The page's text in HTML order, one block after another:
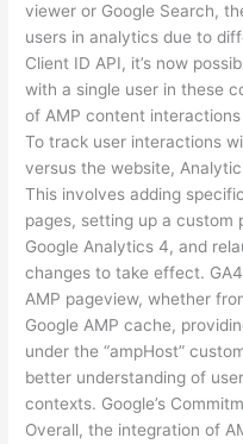
viewer or Google Search,
users in analytics due to
Client ID API, it’s now
with a single user in these
of AMP content
To track user interactions
versus the website,
This involves adding
pages, setting up a custom
Google Analytics 4, and
changes to take effect.
AMP pageview, whether
Google AMP cache,
under the “ampHost”
better understanding of
contexts. Google’s
Overall, the integration of